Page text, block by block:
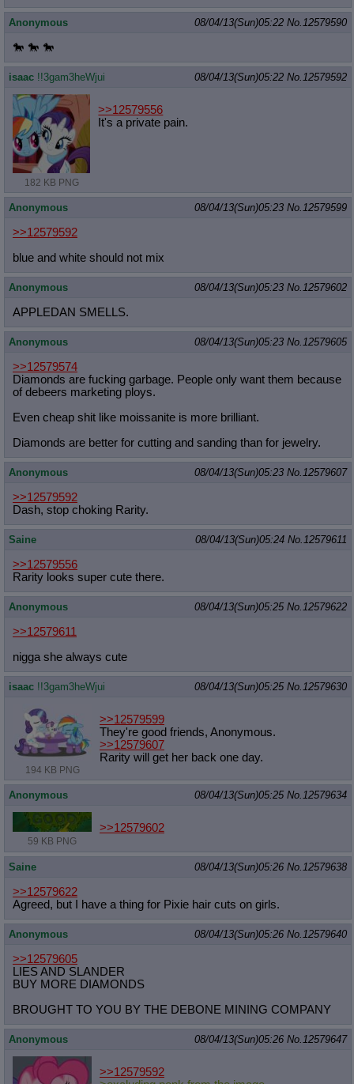
Anonymous 08/04/13(Sun)05:22 No. 12579590
🐎 🐎 🐎
isaac !!3gam3heWjui 08/04/13(Sun)05:22 No. 12579592
182 KB PNG
>>12579556
It's a private pain.
Anonymous 08/04/13(Sun)05:23 No. 12579599
>>12579592
blue and white should not mix
Anonymous 08/04/13(Sun)05:23 No. 12579602
APPLEDAN SMELLS.
Anonymous 08/04/13(Sun)05:23 No. 12579605
>>12579574
Diamonds are fucking garbage. People only want them because
of debeers marketing ploys.
Even cheap shit like moissanite is more brilliant.
Diamonds are better for cutting and sanding than for jewelry.
Anonymous 08/04/13(Sun)05:23 No. 12579607
>>12579592
Dash, stop choking Rarity.
Saine 08/04/13(Sun)05:24 No. 12579611
>>12579556
Rarity looks super cute there.
Anonymous 08/04/13(Sun)05:25 No. 12579622
>>12579611
nigga she always cute
isaac !!3gam3heWjui 08/04/13(Sun)05:25 No. 12579630
194 KB PNG
>>12579599
They're good friends, Anonymous.
>>12579607
Rarity will get her back one day.
Anonymous 08/04/13(Sun)05:25 No. 12579634
59 KB PNG
>>12579602
Saine 08/04/13(Sun)05:26 No. 12579638
>>12579622
Agreed, but I have a thing for Pixie hair cuts on girls.
Anonymous 08/04/13(Sun)05:26 No. 12579640
>>12579605
LIES AND SLANDER
BUY MORE DIAMONDS
BROUGHT TO YOU BY THE DEBONE MINING COMPANY
Anonymous 08/04/13(Sun)05:26 No. 12579647
>>12579592